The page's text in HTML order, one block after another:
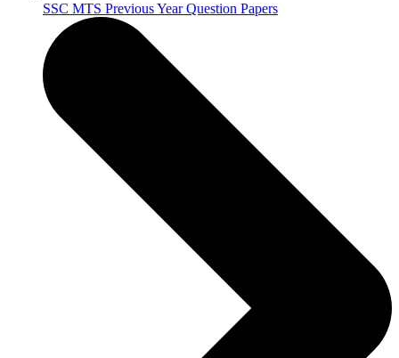
SSC MTS Previous Year Question Papers